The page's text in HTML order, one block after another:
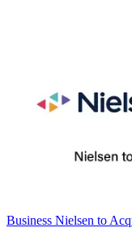
Business Nielsen to